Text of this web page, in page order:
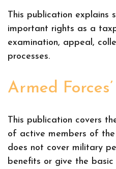
This publication explains
important rights as a
examination, appeal,
processes.
Armed
This publication covers
of active members of the
does not cover military
benefits or give the